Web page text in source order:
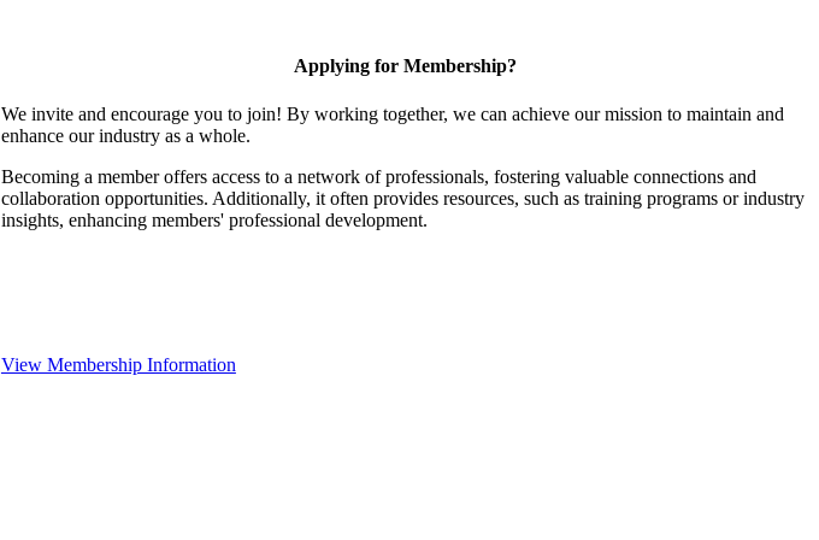
Applying for Membership?
We invite and encourage you to join! By working together, we can achieve our mission to maintain and
enhance our industry as a whole.
Becoming a member offers access to a network of professionals, fostering valuable connections and
collaboration opportunities. Additionally, it often provides resources, such as training programs or industry
insights, enhancing members' professional development.
View Membership Information